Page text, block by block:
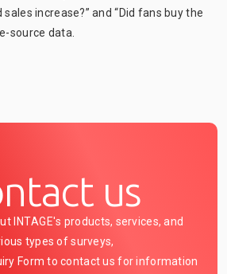
sales increase?” and “Did fans buy the
source data.
us
INTAGE's products, services, and
types of surveys,
Form to contact us for information